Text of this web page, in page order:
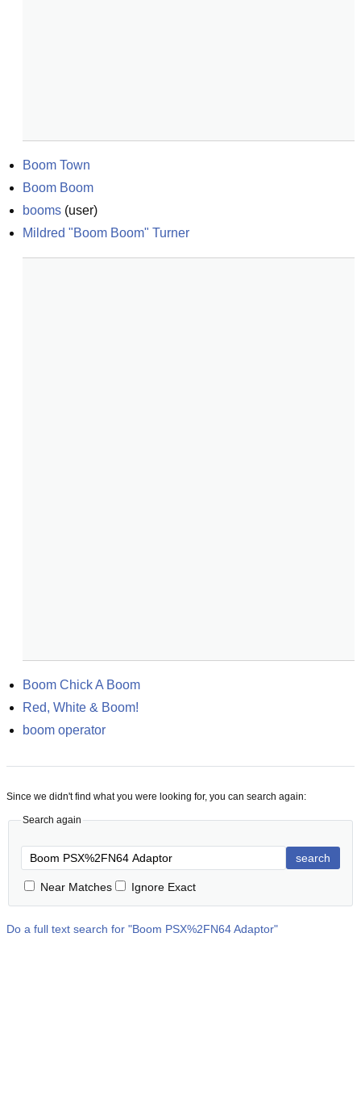
Boom Town
Boom Boom
booms (user)
Mildred "Boom Boom" Turner
Boom Chick A Boom
Red, White & Boom!
boom operator
Since we didn't find what you were looking for, you can search again:
Search again
search
Near Matches Ignore Exact
Do a full text search for "Boom PSX%2FN64 Adaptor"